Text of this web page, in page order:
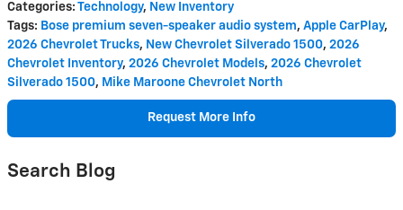
Categories: Technology, New Inventory
Tags: Bose premium seven-speaker audio system, Apple CarPlay,
2026 Chevrolet Trucks, New Chevrolet Silverado 1500, 2026
Chevrolet Inventory, 2026 Chevrolet Models, 2026 Chevrolet
Silverado 1500, Mike Maroone Chevrolet North
Request More Info
Search Blog